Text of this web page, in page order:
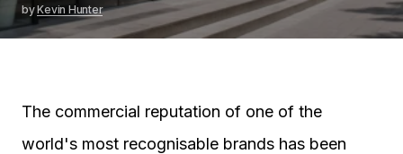
byKevin Hunter
The commercial reputation of one of the
world's most recognisable brands has been